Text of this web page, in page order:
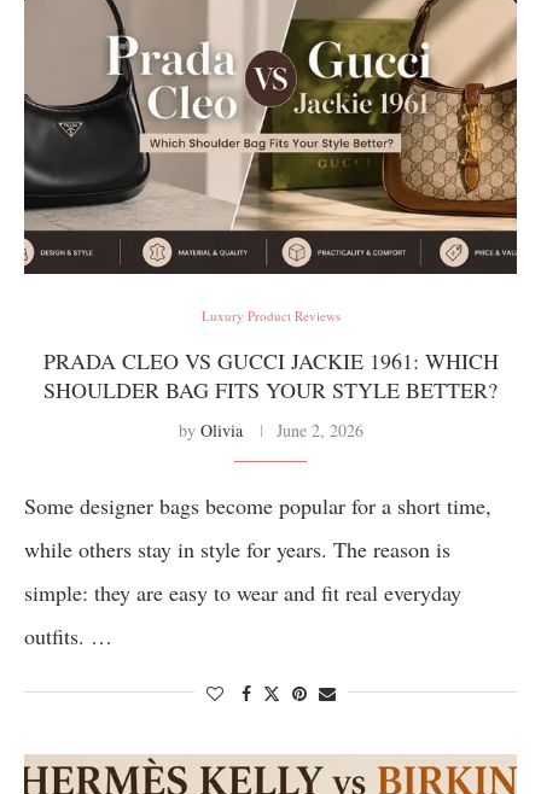
Luxury Product Reviews
PRADA CLEO VS GUCCI JACKIE 1961: WHICH
SHOULDER BAG FITS YOUR STYLE BETTER?
by Olivia June 2, 2026
Some designer bags become popular for a short time,
while others stay in style for years. The reason is
simple: they are easy to wear and fit real everyday
outfits. …